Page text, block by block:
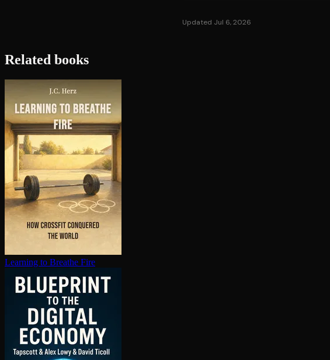
Updated Jul 6, 2026
Related books
Learning to Breathe Fire